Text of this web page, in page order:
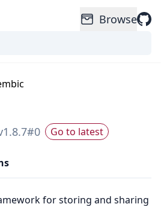
Browse
1.8.7#0 Go to latest
for storing and sharing